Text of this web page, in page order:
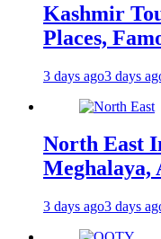
Kashmir
Places,
3 days ago3 days
North East
Meghalaya,
3 days ago3 days